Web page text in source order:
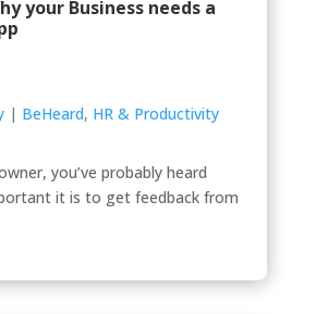
your Business needs a
| BeHeard, HR & Productivity
you’ve probably heard
it is to get feedback from